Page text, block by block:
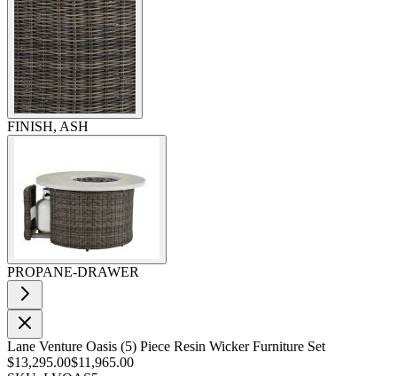
FINISH, ASH
PROPANE-DRAWER
Lane Venture Oasis (5) Piece Resin Wicker Furniture Set
$13,295.00$11,965.00